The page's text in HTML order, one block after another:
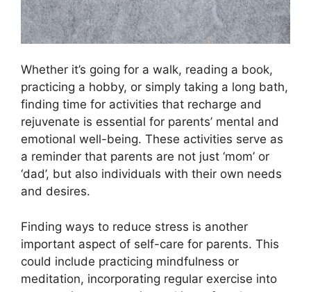
Whether it’s going for a walk, reading a book,
practicing a hobby, or simply taking a long bath,
finding time for activities that recharge and
rejuvenate is essential for parents’ mental and
emotional well-being.​ These activities serve as
a reminder that parents are not just ‘mom’ or
‘dad’, but also individuals with their own needs
and desires.​
Finding ways to reduce stress is another
important aspect of self-care for parents.​ This
could include practicing mindfulness or
meditation, incorporating regular exercise into